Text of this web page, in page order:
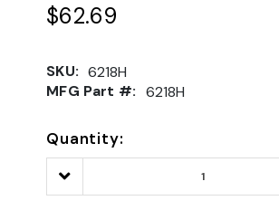
$62.69
SKU: 6218H
MFG Part #: 6218H
Quantity:
Decrease
Quantity: